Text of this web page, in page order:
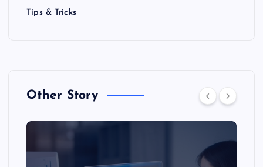
Tips & Tricks
Other Story